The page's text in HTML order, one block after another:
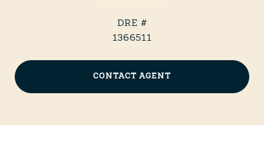
DRE #
1366511
CONTACT AGENT